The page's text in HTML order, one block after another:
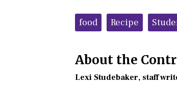
Tags:food Recipe
About the
Lexi Studebaker, staff